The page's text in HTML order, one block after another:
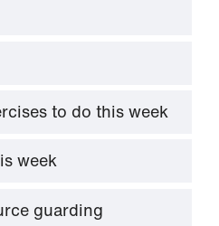
to do this week
week
guarding